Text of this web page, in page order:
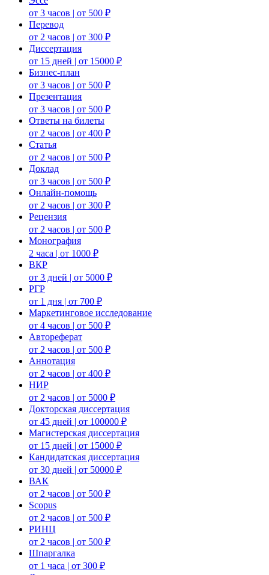
от 3 часов | от 500 ₽
Перевод
от 2 часов | от 300 ₽
Диссертация
от 15 дней | от 15000 ₽
Бизнес-план
от 3 часов | от 500 ₽
Презентация
от 3 часов | от 500 ₽
Ответы на билеты
от 2 часов | от 400 ₽
Статья
от 2 часов | от 500 ₽
Доклад
от 3 часов | от 500 ₽
Онлайн-помощь
от 2 часов | от 300 ₽
Рецензия
от 2 часов | от 500 ₽
Монография
2 часа | от 1000 ₽
ВКР
от 3 дней | от 5000 ₽
РГР
от 1 дня | от 700 ₽
Маркетинговое исследование
от 4 часов | от 500 ₽
Автореферат
от 2 часов | от 500 ₽
Аннотация
от 2 часов | от 400 ₽
НИР
от 2 часов | от 5000 ₽
Докторская диссертация
от 45 дней | от 100000 ₽
Магистерская диссертация
от 15 дней | от 15000 ₽
Кандидатская диссертация
от 30 дней | от 50000 ₽
ВАК
от 2 часов | от 500 ₽
Scopus
от 2 часов | от 500 ₽
РИНЦ
от 2 часов | от 500 ₽
Шпаргалка
от 1 часа | от 300 ₽